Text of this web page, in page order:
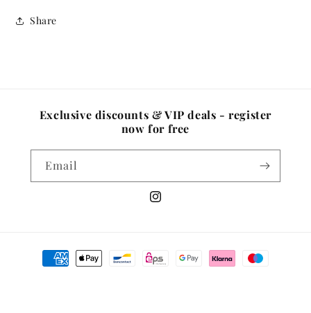
Share
Exclusive discounts & VIP deals - register
now for free
Email
Instagram
Payment
methods